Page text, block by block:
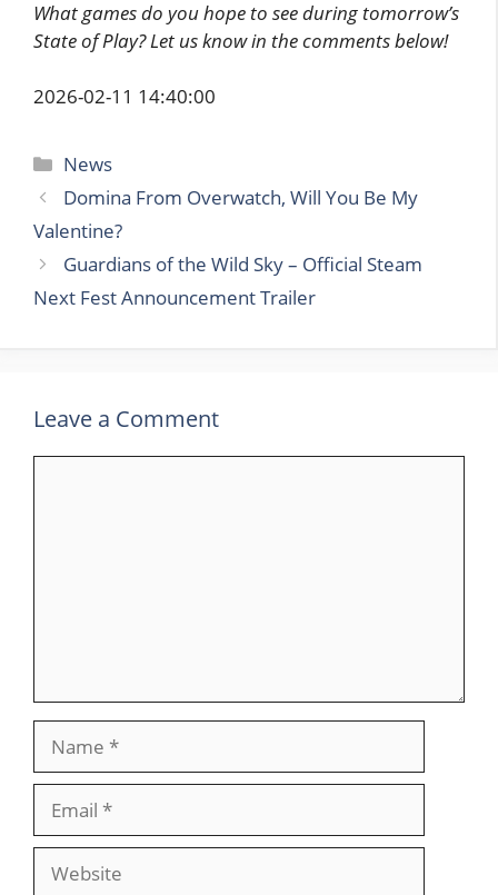
What games do you hope to see during tomorrow’s
State of Play? Let us know in the comments below!
2026-02-11 14:40:00
Categories
News
Domina From Overwatch, Will You Be My
Valentine?
Guardians of the Wild Sky – Official Steam
Next Fest Announcement Trailer
Leave a Comment
Website